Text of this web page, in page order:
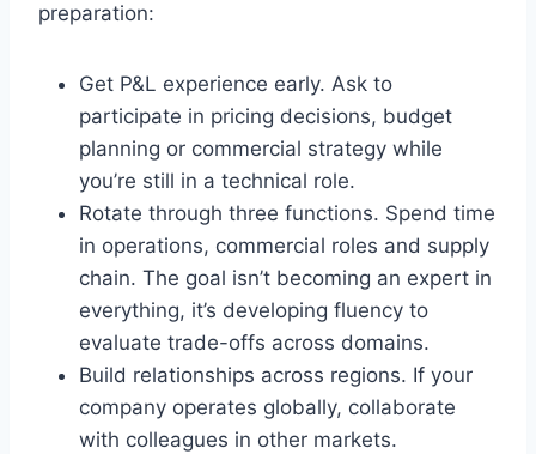
preparation:
Get P&L experience early. Ask to
participate in pricing decisions, budget
planning or commercial strategy while
you’re still in a technical role.
Rotate through three functions. Spend time
in operations, commercial roles and supply
chain. The goal isn’t becoming an expert in
everything, it’s developing fluency to
evaluate trade-offs across domains.
Build relationships across regions. If your
company operates globally, collaborate
with colleagues in other markets.